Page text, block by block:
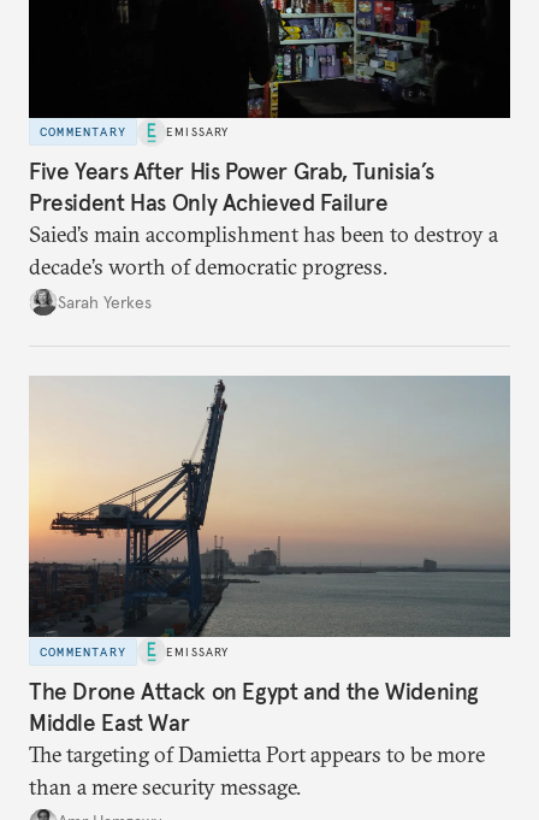
COMMENTARY EMISSARY
Five Years After His Power Grab, Tunisia’s
President Has Only Achieved Failure
Saied’s main accomplishment has been to destroy a
decade’s worth of democratic progress.
Sarah Yerkes
COMMENTARY EMISSARY
The Drone Attack on Egypt and the Widening
Middle East War
The targeting of Damietta Port appears to be more
than a mere security message.